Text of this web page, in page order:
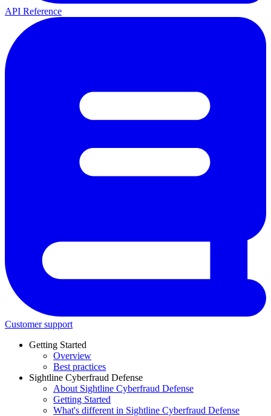
API Reference
Customer support
Getting Started
Overview
Best practices
Sightline Cyberfraud Defense
About Sightline Cyberfraud Defense
Getting Started
What's different in Sightline Cyberfraud Defense